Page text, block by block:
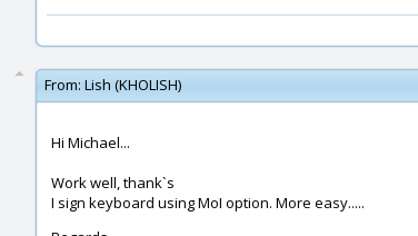
From: Lish (KHOLISH)
Hi Michael...
Work well, thank`s
I sign keyboard using MoI option. More easy.....